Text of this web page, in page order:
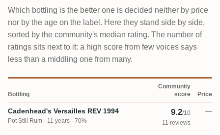
Which bottling is the better one is decided neither by price
nor by the age on the label. Here they stand side by side,
sorted by the community's median rating. The number of
ratings sits next to it: a high score from few voices says
less than a middling one from many.
Bottling
Community
score
Price
Cadenhead's Versailles REV 1994
Pot Still Rum 11 years · 70%
9.2/10
11 reviews
—